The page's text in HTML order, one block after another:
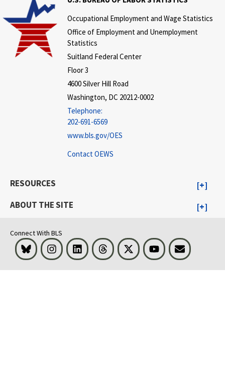
Occupational Employment and Wage Statistics
Office of Employment and Unemployment
Statistics
Suitland Federal Center
Floor 3
4600 Silver Hill Road
Washington, DC 20212-0002
Telephone:
202-691-6569
www.bls.gov/OES
Contact OEWS
RESOURCES
ABOUT THE SITE
Connect With BLS
Bluesky InstagramLinkedInThreads Visit BLS on XYoutubeEmail